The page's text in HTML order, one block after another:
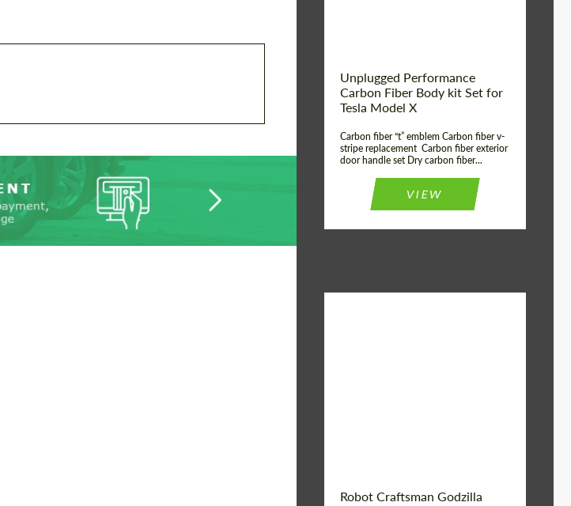
Unplugged Performance
Carbon Fiber Body kit Set for
Tesla Model X
Carbon fiber “t” emblem Carbon fiber v-
stripe replacement Carbon fiber exterior
door handle set Dry carbon fiber...
VIEW
Robot Craftsman Godzilla